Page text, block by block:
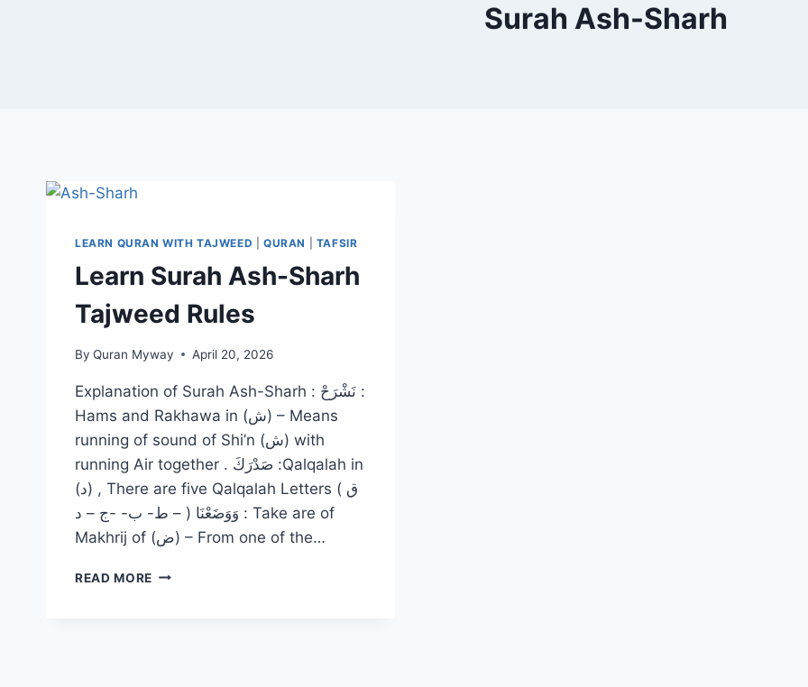
Surah Ash-Sharh
LEARN QURAN WITH TAJWEED |QURAN TAFSIR
Learn Surah Ash-Sharh
Tajweed Rules
By Quran Myway April 20, 2026
Explanation of Surah Ash-Sharh : نَشْرَحْ :
Hams and Rakhawa in (ش) – Means
running of sound of Shi’n (ش) with
running Air together . صَدْرَكَ :Qalqalah in
(د) , There are five Qalqalah Letters ( ق
– ط- ب- -ج – د ) وَوَضَعْنَا : Take are of
Makhrij of (ض) – From one of the…
READ MORE